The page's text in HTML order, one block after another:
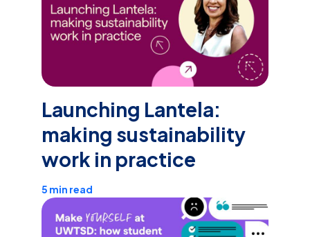
Launching Lantela:
making sustainability
work in practice
5 min read